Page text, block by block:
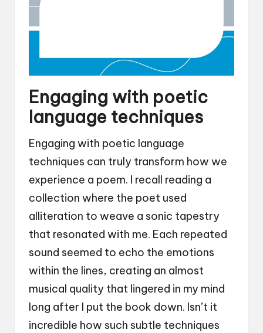
Engaging with poetic
language techniques
Engaging with poetic language
techniques can truly transform how we
experience a poem. I recall reading a
collection where the poet used
alliteration to weave a sonic tapestry
that resonated with me. Each repeated
sound seemed to echo the emotions
within the lines, creating an almost
musical quality that lingered in my mind
long after I put the book down. Isn’t it
incredible how such subtle techniques